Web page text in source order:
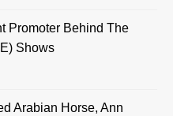
Promoter Behind The
Shows
Arabian Horse, Ann